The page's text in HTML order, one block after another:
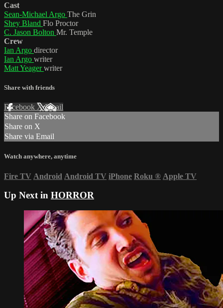
Cast
Sean-Michael Argo The Grin
Shey Bland Flo Proctor
C. Jason Bolton Mr. Temple
Crew
Ian Argo director
Ian Argo writer
Matt Yeagerwriter
Share with friends
Facebook XEmail
Share on Facebook
Share on X
Share via Email
Watch anywhere, anytime
Fire TV Android Android TV iPhone Roku ® Apple TV
Up Next in HORROR